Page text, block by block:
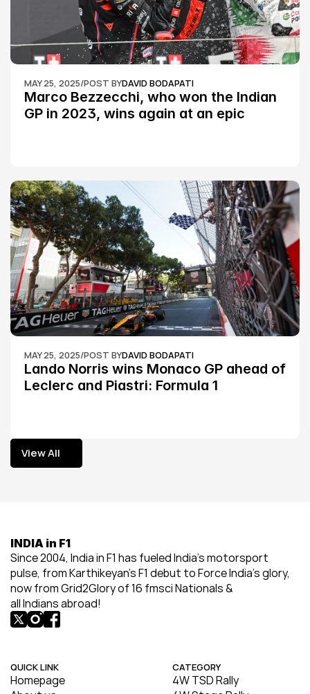
MAY 25, 2025/POST BYDAVID BODAPATI
Marco Bezzecchi, who won the Indian
GP in 2023, wins again at an epic
MAY 25, 2025/POST BYDAVID BODAPATI
Lando Norris wins Monaco GP ahead of
Leclerc and Piastri: Formula 1
View All
View All
INDIA in F1
Since 2004, India in F1 has fueled India’s motorsport
pulse, from Karthikeyan’s F1 debut to Force India’s glory,
now from Grid2Glory of 16 fmsci Nationals &
all Indians abroad!
QUICK LINK
Homepage
CATEGORY
4W TSD Rally